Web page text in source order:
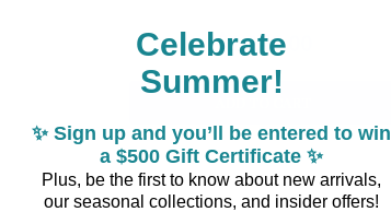
$1,149.00
Celebrate
Summer!
✨ Sign up and you’ll be entered to win
a $500 Gift Certificate ✨
Plus, be the first to know about new arrivals,
our seasonal collections, and insider offers!